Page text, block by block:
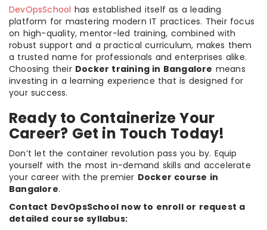
DevOpsSchool has established itself as a leading
platform for mastering modern IT practices. Their focus
on high-quality, mentor-led training, combined with
robust support and a practical curriculum, makes them
a trusted name for professionals and enterprises alike.
Choosing their Docker training in Bangalore means
investing in a learning experience that is designed for
your success.
Ready to Containerize Your
Career? Get in Touch Today!
Don’t let the container revolution pass you by. Equip
yourself with the most in-demand skills and accelerate
your career with the premier Docker course in
Bangalore.
Contact DevOpsSchool now to enroll or request a
detailed course syllabus: